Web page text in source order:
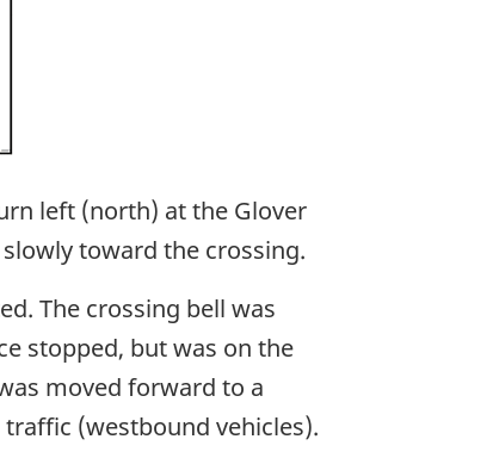
left (north) at the Glover
toward the crossing.
The crossing bell was
stopped, but was on the
moved forward to a
(westbound vehicles).